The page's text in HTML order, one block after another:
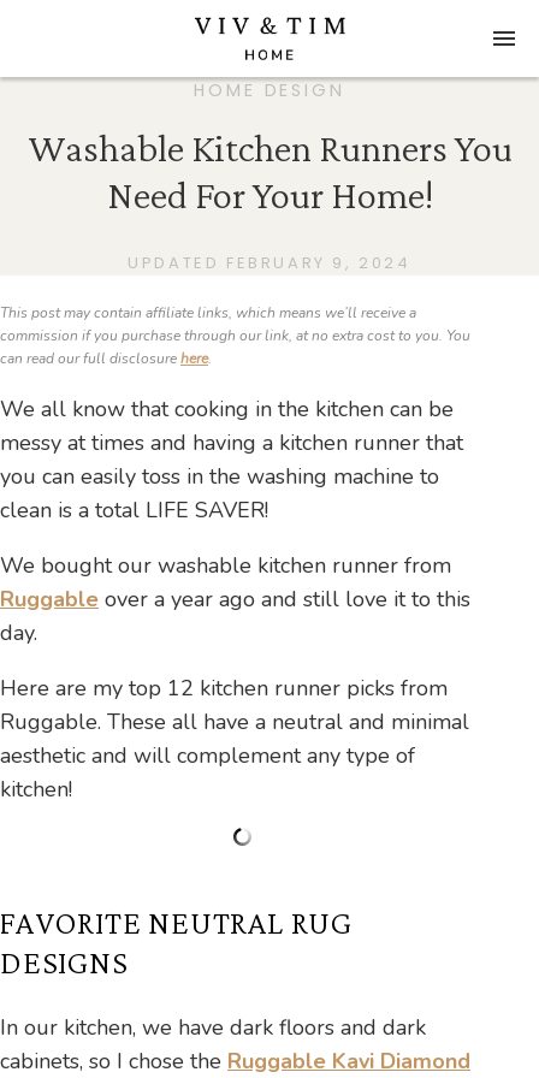
HOME DESIGN
Washable Kitchen Runners You
Need For Your Home!
UPDATED FEBRUARY 9, 2024
This post may contain affiliate links, which means we’ll receive a
commission if you purchase through our link, at no extra cost to you. You
can read our full disclosurehere.
We all know that cooking in the kitchen can be
messy at times and having a kitchen runner that
you can easily toss in the washing machine to
clean is a total LIFE SAVER!
We bought our washable kitchen runner from
Ruggable over a year ago and still love it to this
day.
Here are my top 12 kitchen runner picks from
Ruggable. These all have a neutral and minimal
aesthetic and will complement any type of
kitchen!
FAVORITE NEUTRAL RUG
DESIGNS
In our kitchen, we have dark floors and dark
cabinets, so I chose the Ruggable Kavi Diamond